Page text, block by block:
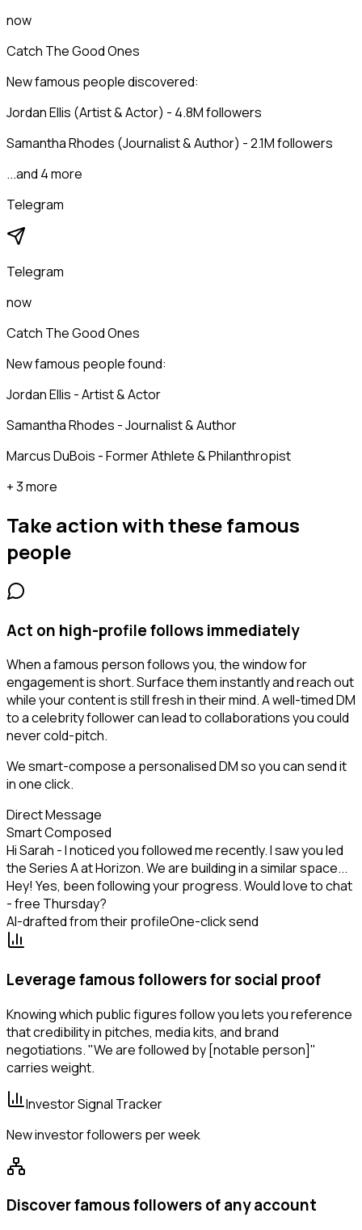
now
Catch The Good Ones
New famous people discovered:
Jordan Ellis (Artist & Actor) - 4.8M followers
Samantha Rhodes (Journalist & Author) - 2.1M followers
...and 4 more
Telegram
Telegram
now
Catch The Good Ones
New famous people found:
Jordan Ellis - Artist & Actor
Samantha Rhodes - Journalist & Author
Marcus DuBois - Former Athlete & Philanthropist
+ 3 more
Take action with thesefamous
people
Act on high-profile follows immediately
When a famous person follows you, the window for
engagement is short. Surface them instantly and reach out
while your content is still fresh in their mind. A well-timed DM
to a celebrity follower can lead to collaborations you could
never cold-pitch.
We smart-compose a personalised DM so you can send it
in one click.
Direct Message
Smart Composed
Hi Sarah - I noticed you followed me recently. I saw you led
the Series A at Horizon. We are building in a similar space...
Hey! Yes, been following your progress. Would love to chat
- free Thursday?
AI-drafted from their profileOne-click send
Leverage famous followers for social proof
Knowing which public figures follow you lets you reference
that credibility in pitches, media kits, and brand
negotiations. "We are followed by [notable person]"
carries weight.
Investor Signal Tracker
New investor followers per week
Discover famous followers of any account